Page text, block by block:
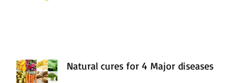
Natural cures for 4 Major diseases